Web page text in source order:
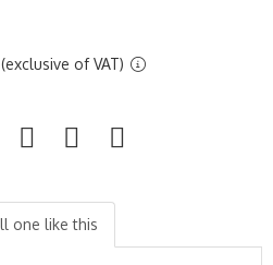
of VAT)
one like this